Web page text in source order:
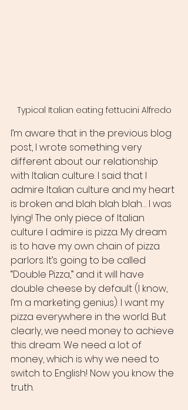
Typical Italian eating fettucini Alfredo
I’m aware that in the previous blog
post, I wrote something very
different about our relationship
with Italian culture. I said that I
admire Italian culture and my heart
is broken and blah blah blah… I was
lying! The only piece of Italian
culture I admire is pizza. My dream
is to have my own chain of pizza
parlors. It’s going to be called
“Double Pizza,” and it will have
double cheese by default (I know,
I’m a marketing genius). I want my
pizza everywhere in the world. But
clearly, we need money to achieve
this dream. We need a lot of
money, which is why we need to
switch to English! Now you know the
truth.